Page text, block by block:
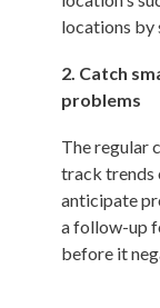
locations by
2. Catch
problems
The regular
track trends
anticipate
a follow-up
before it